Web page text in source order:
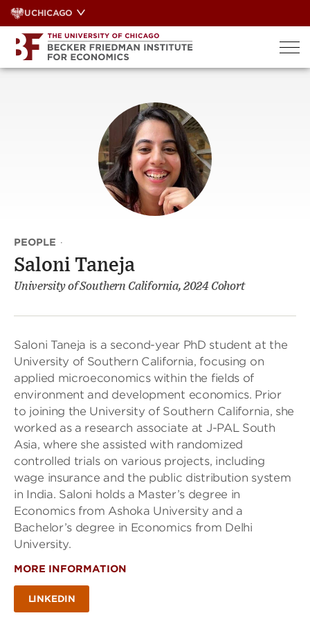
Skip
to
content
UCHICAGO
PEOPLE ·
Saloni Taneja
University of Southern California, 2024 Cohort
Saloni Taneja is a second-year PhD student at the
University of Southern California, focusing on
applied microeconomics within the fields of
environment and development economics. Prior
to joining the University of Southern California, she
worked as a research associate at J-PAL South
Asia, where she assisted with randomized
controlled trials on various projects, including
wage insurance and the public distribution system
in India. Saloni holds a Master’s degree in
Economics from Ashoka University and a
Bachelor’s degree in Economics from Delhi
University.
MORE INFORMATION
LINKEDIN